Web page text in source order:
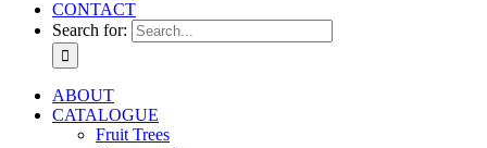
CONTACT
Search for:
ABOUT
CATALOGUE
Fruit Trees